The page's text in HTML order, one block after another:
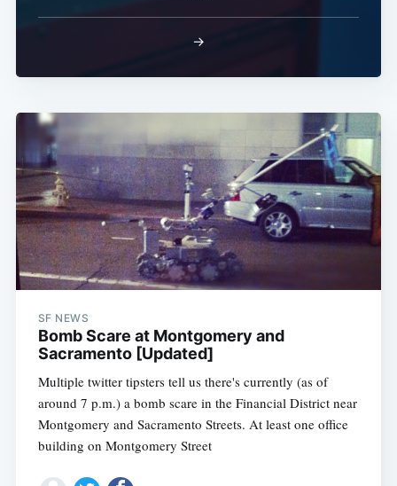
→
SF NEWS
Bomb Scare at Montgomery and
Sacramento [Updated]
Multiple twitter tipsters tell us there's currently (as of
around 7 p.m.) a bomb scare in the Financial District near
Montgomery and Sacramento Streets. At least one office
building on Montgomery Street